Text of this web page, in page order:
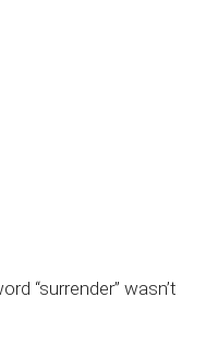
“surrender” wasn’t